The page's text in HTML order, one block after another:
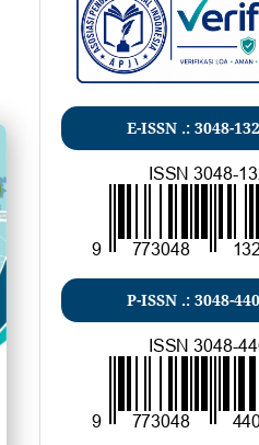
E-ISSN .: 3048-
P-ISSN .: 3048-